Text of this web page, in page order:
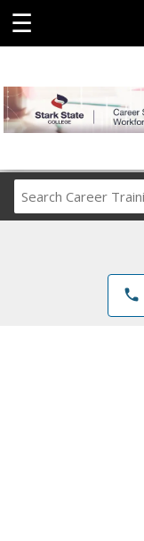
☰
phone